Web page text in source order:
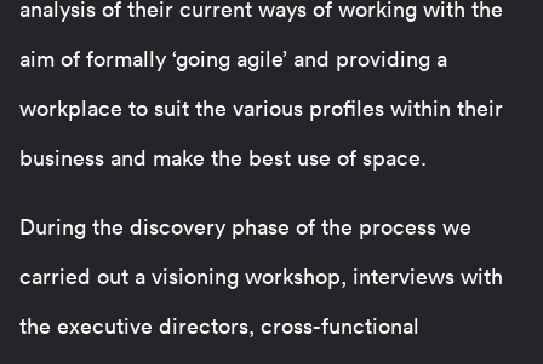
analysis of their current ways of working with the
aim of formally ‘going agile’ and providing a
workplace to suit the various profiles within their
business and make the best use of space.
During the discovery phase of the process we
carried out a visioning workshop, interviews with
the executive directors, cross-functional